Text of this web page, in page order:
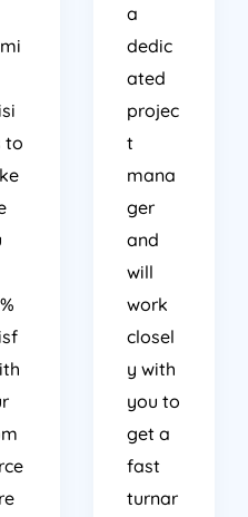
to
a
dedic
ated
projec
t
mana
ger
and
will
work
closel
y with
you to
get a
fast
turnar